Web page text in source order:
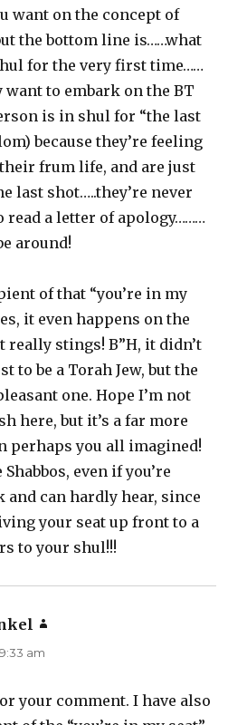
want on the concept of
the bottom line is……what
for the very first time……
to embark on the BT
is in shul for “the last
because they’re feeling
frum life, and are just
last shot…..they’re never
read a letter of apology………
around!
of that “you’re in my
it even happens on the
really stings! B”H, it didn’t
to be a Torah Jew, but the
one. Hope I’m not
here, but it’s a far more
perhaps you all imagined!
even if you’re
can hardly hear, since
your seat up front to a
to your shul!!!
am
your comment. I have also